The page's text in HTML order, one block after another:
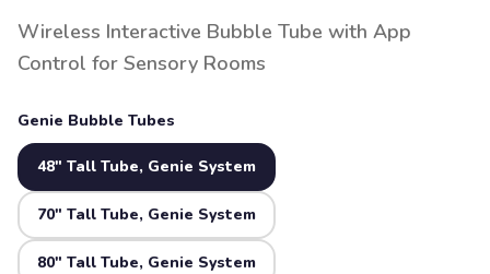
Wireless Interactive Bubble Tube with App
Control for Sensory Rooms
Genie Bubble Tubes
48" Tall Tube, Genie System
70" Tall Tube, Genie System
80" Tall Tube, Genie System